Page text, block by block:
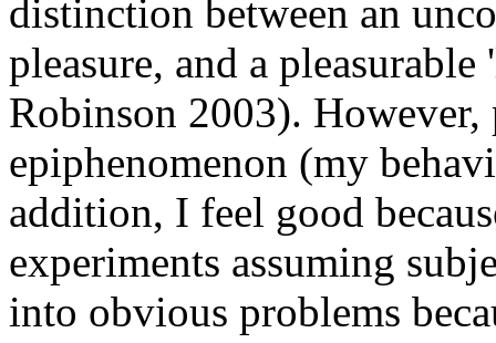
distinction between an
pleasure, and a
Robinson 2003). However,
epiphenomenon (my
addition, I feel good
experiments assuming
into obvious problems